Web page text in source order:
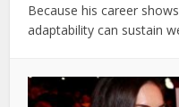
Because his career
adaptability can sustain